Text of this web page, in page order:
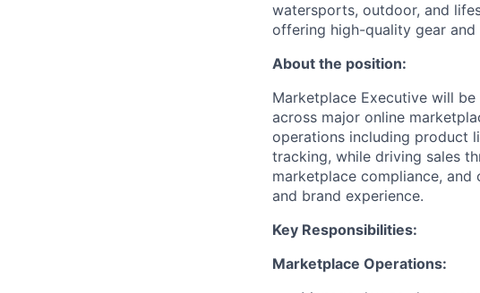
watersports, outdoor, and
offering high-quality gear and
About the position:
Marketplace Executive will
across major online
operations including product
tracking, while driving sales
marketplace compliance,
and brand experience.
Key Responsibilities:
Marketplace Operations: